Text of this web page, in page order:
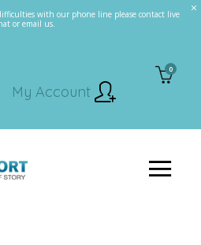
with our phone line please contact live
or email us.
0
My Account